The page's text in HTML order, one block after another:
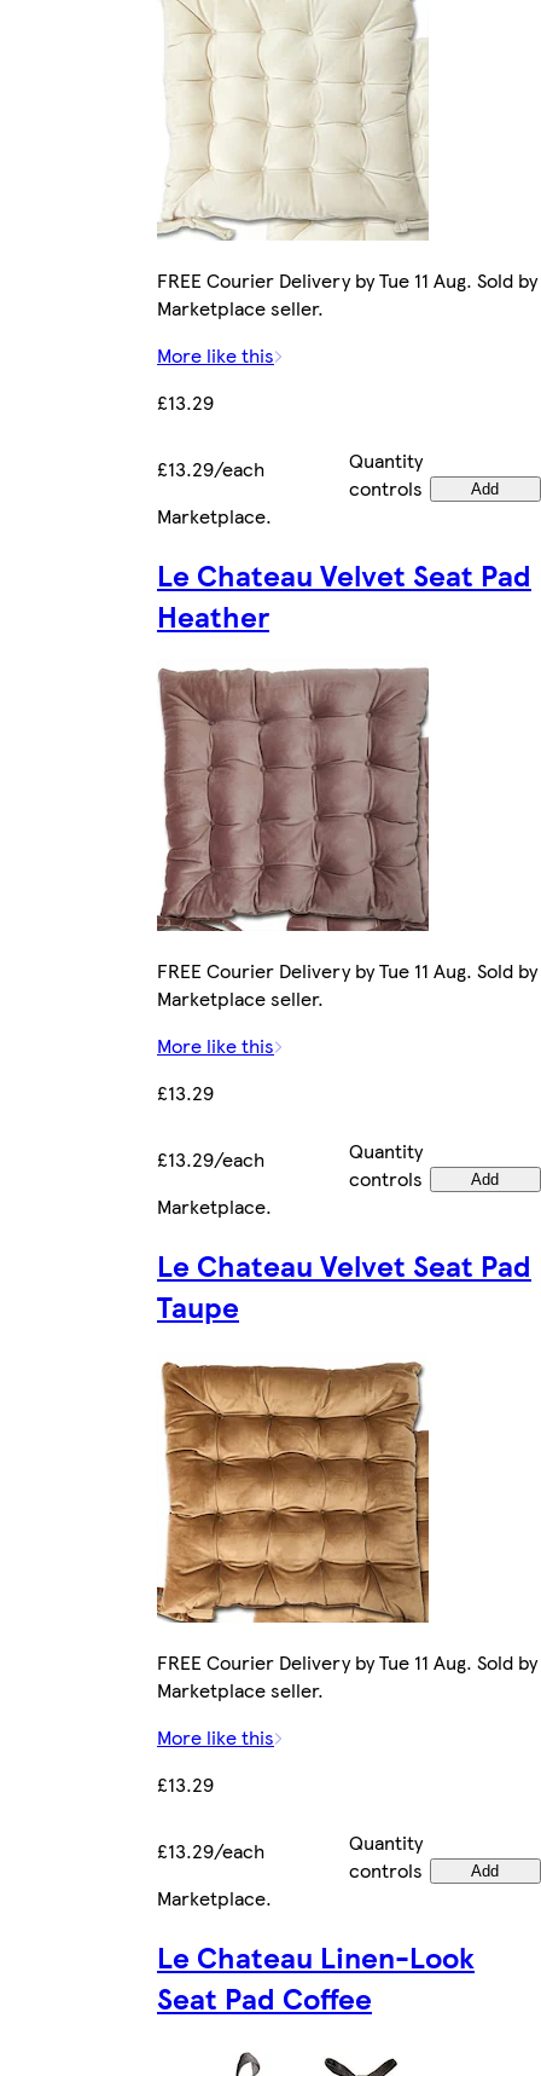
FREE Courier Delivery by Tue 11 Aug. Sold by
Marketplace seller.
More like this
£13.29
£13.29/each
Quantity
controls
Add
Marketplace.
Le Chateau Velvet Seat Pad
Heather
FREE Courier Delivery by Tue 11 Aug. Sold by
Marketplace seller.
More like this
£13.29
£13.29/each
Quantity
controls
Add
Marketplace.
Le Chateau Velvet Seat Pad
Taupe
FREE Courier Delivery by Tue 11 Aug. Sold by
Marketplace seller.
More like this
£13.29
£13.29/each
Quantity
controls
Add
Marketplace.
Le Chateau Linen-Look
Seat Pad Coffee